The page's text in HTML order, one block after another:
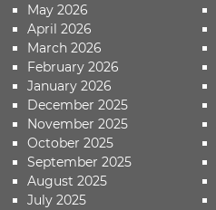
May 2026
April 2026
March 2026
February 2026
January 2026
December 2025
November 2025
October 2025
September 2025
August 2025
July 2025